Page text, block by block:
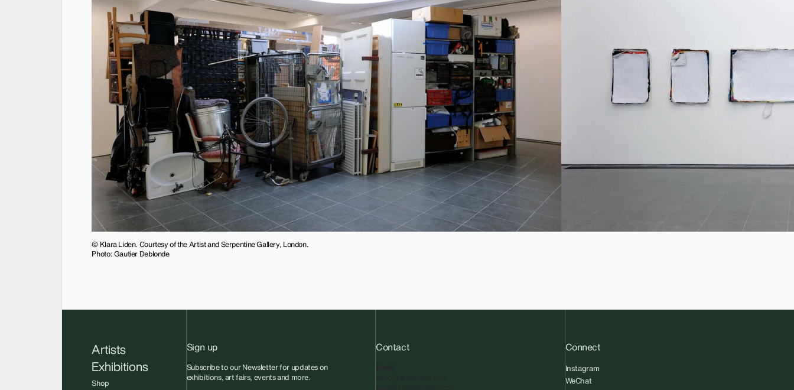
© Klara Liden. Courtesy of the Artist and Serpentine Gallery, London.
Photo: Gautier Deblonde
Artists
Exhibitions
Shop
Sign up
Subscribe to our Newsletter for updates on
exhibitions, art fairs, events and more.
Contact Connect
Instagram
WeChat